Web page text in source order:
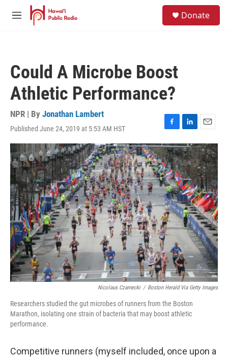
Skip to main content
M
Donate
Could A Microbe Boost
Athletic Performance?
NPR | By Jonathan Lambert
Published June 24, 2019 at 5:53 AM HST
F
a
c
e
b
o
o
k
L
i
n
k
e
d
I
n
E
m
a
i
l
Nicolaus Czarnecki / Boston Herald Via Getty Images
Researchers studied the gut microbes of runners from the Boston
Marathon, isolating one strain of bacteria that may boost athletic
performance.
Competitive runners (myself included, once upon a